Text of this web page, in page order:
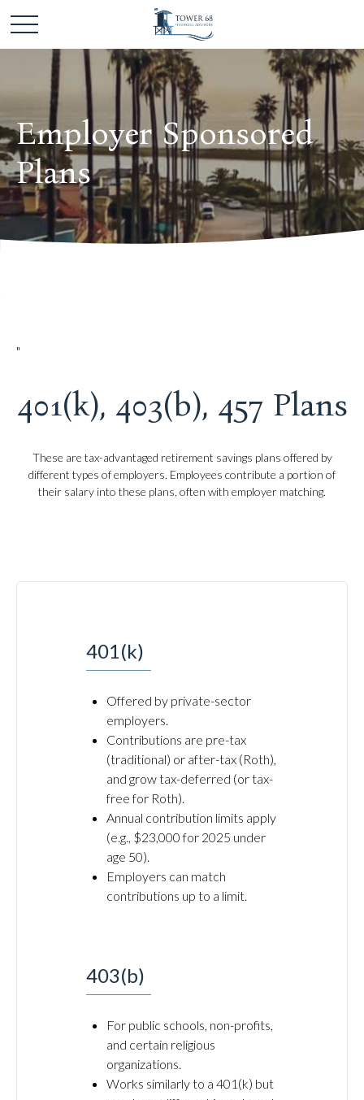
Employer Sponsored
Plans
"
401(k), 403(b), 457 Plans
These are tax-advantaged retirement savings plans offered by
different types of employers. Employees contribute a portion of
their salary into these plans, often with employer matching.
401(k)
Offered by private-sector
employers.
Contributions are pre-tax
(traditional) or after-tax (Roth),
and grow tax-deferred (or tax-
free for Roth).
Annual contribution limits apply
(e.g., $23,000 for 2025 under
age 50).
Employers can match
contributions up to a limit.
403(b)
For public schools, non-profits,
and certain religious
organizations.
Works similarly to a 401(k) but